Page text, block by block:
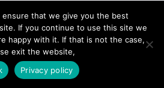
ensure that we give you the best
If you continue to use this site we
happy with it. If that is not the case,
exit the website,
Privacy policy